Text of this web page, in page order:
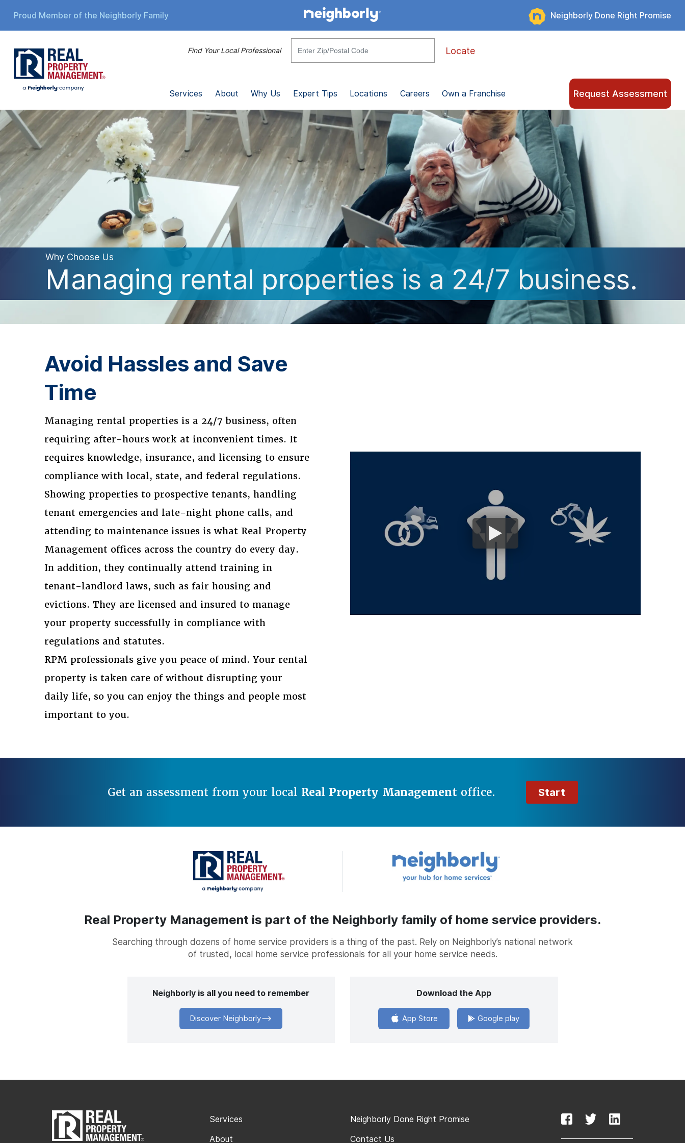
Proud Member of the Neighborly Family Neighborly Done Right Promise
Find Your Local Professional Locate
Services About Why Us Expert Tips Locations Careers Own a Franchise Request Assessment
Why Choose Us
Managing rental properties is a 24/7 business.
Avoid Hassles and Save
Time
Managing rental properties is a 24/7 business, often
requiring after-hours work at inconvenient times. It
requires knowledge, insurance, and licensing to ensure
compliance with local, state, and federal regulations.
Showing properties to prospective tenants, handling
tenant emergencies and late-night phone calls, and
attending to maintenance issues is what Real Property
Management offices across the country do every day.
In addition, they continually attend training in
tenant-landlord laws, such as fair housing and
evictions. They are licensed and insured to manage
your property successfully in compliance with
regulations and statutes.
RPM professionals give you peace of mind. Your rental
property is taken care of without disrupting your
daily life, so you can enjoy the things and people most
important to you.
Get an assessment from your local Real Property Managementoffice. Start
Real Property Management is part of the Neighborly family of home service providers.
Searching through dozens of home service providers is a thing of the past. Rely on Neighborly’s national network
of trusted, local home service professionals for all your home service needs.
Neighborly is all you need to remember
Discover Neighborly
Download the App
App Store Google play
Services
About
Neighborly Done Right Promise
Contact Us